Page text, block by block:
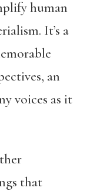
human
It’s a
an
voices as it
that